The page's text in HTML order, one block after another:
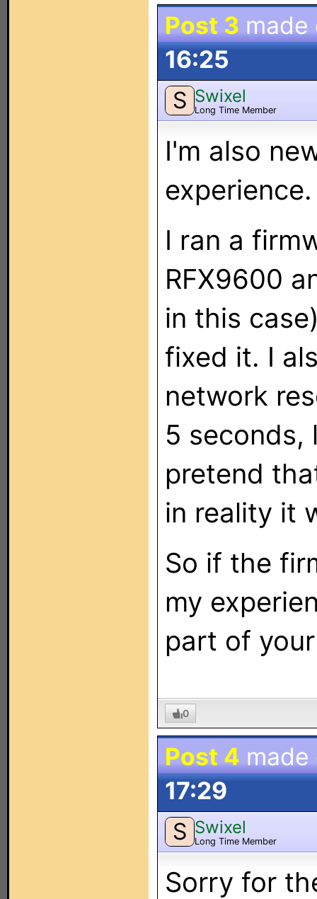
Post 3
16:25
S Swixel
Long Time Member
I'm also
experience.
I ran a
RFX9600
in this
fixed it. I
network
5
pretend
in reality it
So if the
my
part of
0
Post 4
17:29
S Swixel
Long Time Member
Sorry for